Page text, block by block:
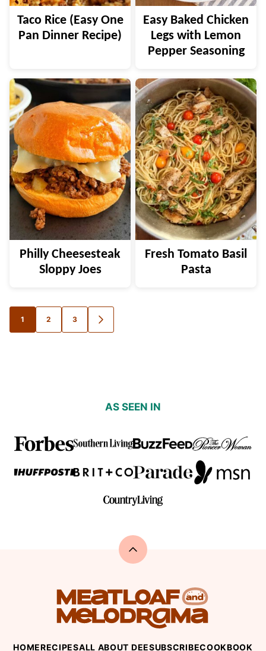
Taco Rice (Easy One
Pan Dinner Recipe)
Easy Baked Chicken
Legs with Lemon
Pepper Seasoning
Philly Cheesesteak
Sloppy Joes
Fresh Tomato Basil
Pasta
Posts
navigation
1 2 3
GO
TO
AS SEEN IN
Back
top
Meatloaf
and
Melodrama
HOMERECIPESALL ABOUT DEESUBSCRIBECOOKBOOK